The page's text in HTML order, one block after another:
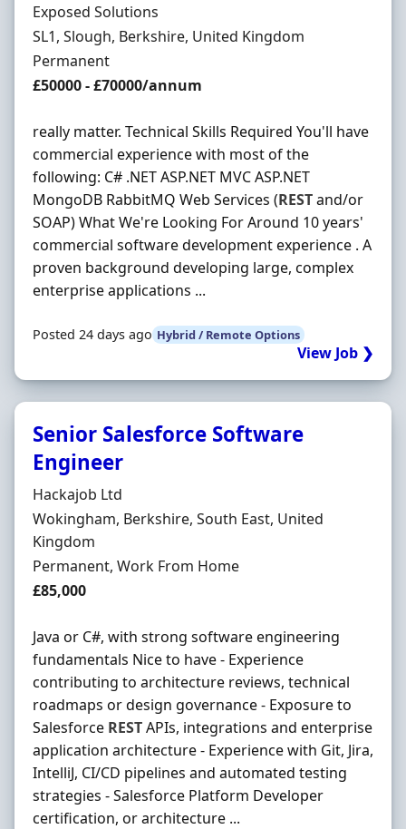
Hiring Organisation
Exposed Solutions
Location
SL1, Slough, Berkshire, United Kingdom
Employment Type
Permanent
Salary
£50000 - £70000/annum
really matter. Technical Skills Required You'll have
commercial experience with most of the
following: C# .NET ASP.NET MVC ASP.NET
MongoDB RabbitMQ Web Services (RESTand/or
SOAP) What We're Looking For Around 10 years'
commercial software development experience . A
proven background developing large, complex
enterprise applications ...
Posted 24 days ago Hybrid / Remote Options
View Job ❯
Senior Salesforce Software
Engineer
Hiring Organisation
Hackajob Ltd
Location
Wokingham, Berkshire, South East, United
Kingdom
Employment Type
Permanent, Work From Home
Salary
£85,000
Java or C#, with strong software engineering
fundamentals Nice to have - Experience
contributing to architecture reviews, technical
roadmaps or design governance - Exposure to
Salesforce RESTAPIs, integrations and enterprise
application architecture - Experience with Git, Jira,
IntelliJ, CI/CD pipelines and automated testing
strategies - Salesforce Platform Developer
certification, or architecture ...